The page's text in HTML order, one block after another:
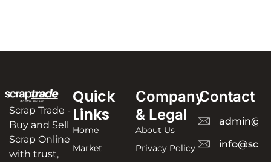
Scrap Trade -
Buy and Sell
Scrap Online
with trust,
Quick
Links
Home
Market
Company
& Legal
About Us
Privacy Policy
Contact